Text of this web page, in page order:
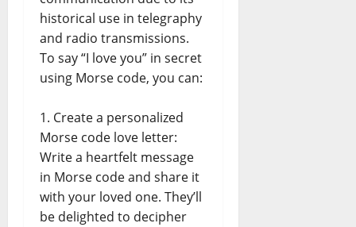
historical use in telegraphy
and radio transmissions.
To say “I love you” in secret
using Morse code, you can:
Create a personalized
Morse code love letter:
Write a heartfelt message
in Morse code and share it
with your loved one. They’ll
be delighted to decipher